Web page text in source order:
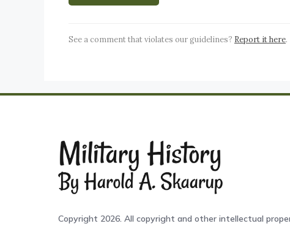
See a comment that violates our guidelines? Report it here.
Copyright 2026. All copyright and other intellectual